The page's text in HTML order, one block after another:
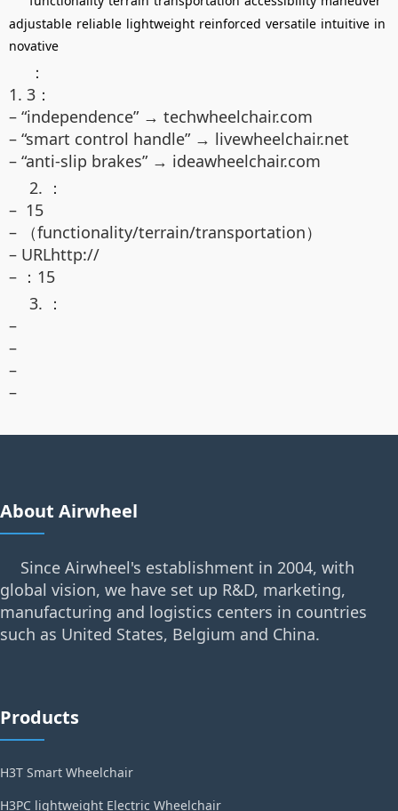
adjustable reliable lightweight reinforced versatile intuitive in
novative
：
1. 3：
– “independence” → techwheelchair.com
– “smart control handle” → livewheelchair.net
– “anti-slip brakes” → ideawheelchair.com
2. ：
– 15
– （functionality/terrain/transportation）
– URLhttp://
– ：15
3. ：
–
–
–
–
About Airwheel
Since Airwheel's establishment in 2004, with
global vision, we have set up R&D, marketing,
manufacturing and logistics centers in countries
such as United States, Belgium and China.
Products
H3T Smart Wheelchair
H3PC lightweight Electric Wheelchair